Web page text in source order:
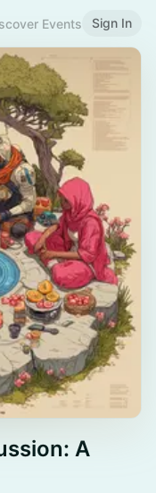
Events Sign In
A